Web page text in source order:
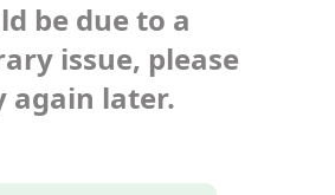
be due to a
issue, please
again later.